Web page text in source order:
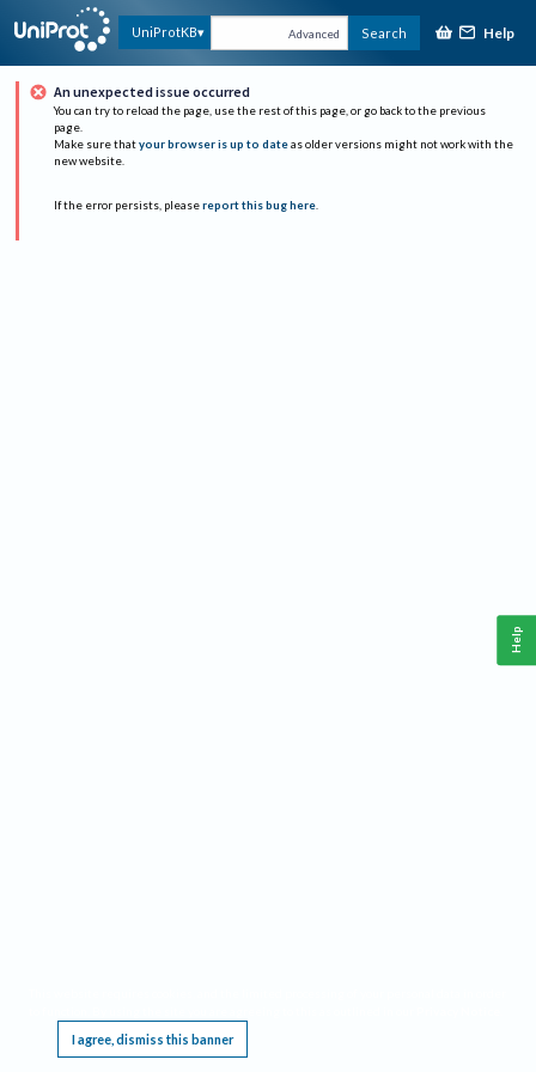
UniProtKB Advanced Search Help
An unexpected issue occurred
You can try to reload the page, use the rest of this page, or go back to the previous
page.
Make sure that your browser is up to date as older versions might not work with the
new website.
If the error persists, please report this bug here.
I agree, dismiss this banner
Help